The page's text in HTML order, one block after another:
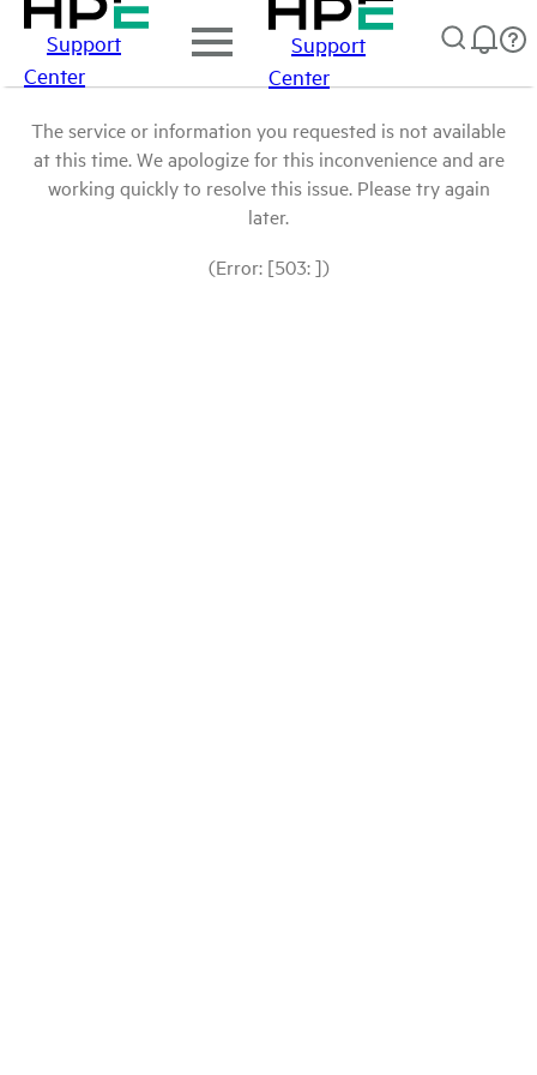
Support
Center
Support
Center
The service or information you requested is not available
at this time. We apologize for this inconvenience and are
working quickly to resolve this issue. Please try again
later.
(Error: [503: ])